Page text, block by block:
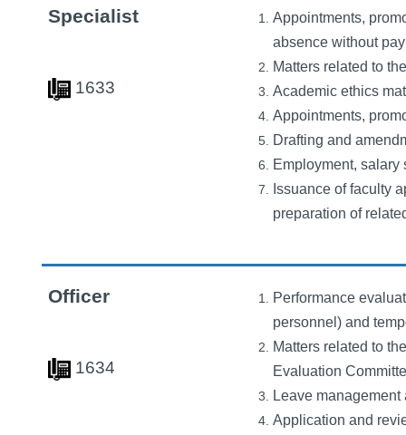
Specialist
1633
Appointments,
absence without
Matters related to
Academic ethics
Appointments,
Drafting and
Employment, salary
Issuance of faculty
preparation of
Officer
1634
Performance
personnel) and
Matters related to
Evaluation
Leave
Application and